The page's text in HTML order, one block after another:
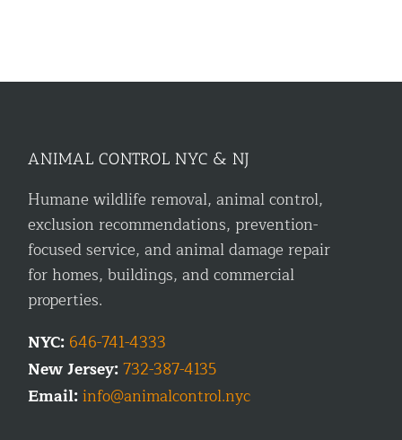
ANIMAL CONTROL NYC & NJ
Humane wildlife removal, animal control,
exclusion recommendations, prevention-
focused service, and animal damage repair
for homes, buildings, and commercial
properties.
NYC: 646-741-4333
New Jersey:732-387-4135
Email:info@animalcontrol.nyc